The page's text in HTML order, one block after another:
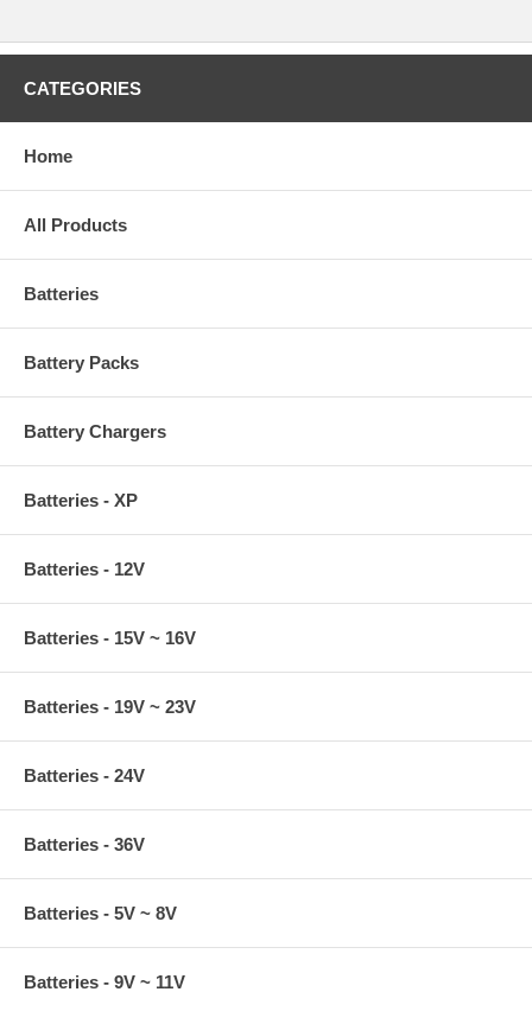
CATEGORIES
Home
All Products
Batteries
Battery Packs
Battery Chargers
Batteries - XP
Batteries - 12V
Batteries - 15V ~ 16V
Batteries - 19V ~ 23V
Batteries - 24V
Batteries - 36V
Batteries - 5V ~ 8V
Batteries - 9V ~ 11V